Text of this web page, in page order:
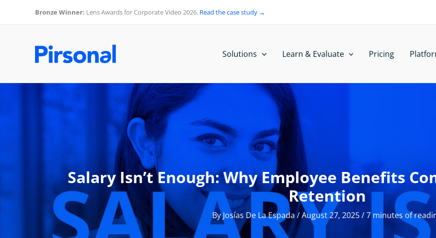
Bronze Winner: Lens Awards for Corporate Video 2026. Read the case study →
Solutions Learn & Evaluate Pricing
Salary Isn’t Enough: Why Employee Benefits
Retention
ByJosías De La Espada/August 27, 2025/7 minutes of